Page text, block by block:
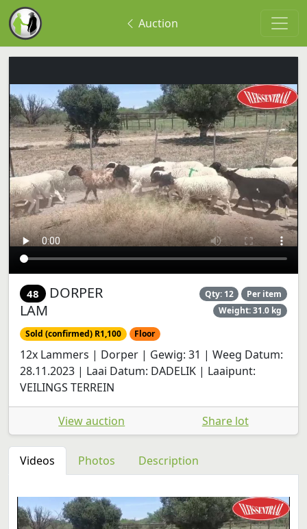
Auction
48 DORPER
LAM
Qty: 12
Per item
Weight: 31.0 kg
Sold (confirmed) R1,100 Floor
12x Lammers | Dorper | Gewig: 31 | Weeg Datum:
28.11.2023 | Laai Datum: DADELIK | Laaipunt:
VEILINGS TERREIN
View auction Share lot
Videos Photos Description